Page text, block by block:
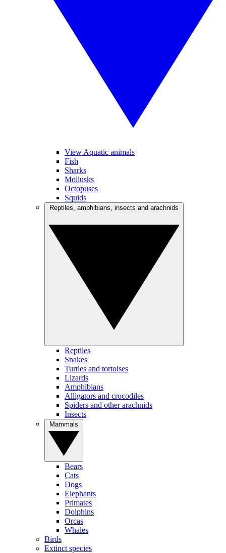
View Aquatic animals
Fish
Sharks
Mollusks
Octopuses
Squids
Reptiles
Snakes
Turtles and tortoises
Lizards
Amphibians
Alligators and crocodiles
Spiders and other arachnids
Insects
Bears
Cats
Dogs
Elephants
Primates
Dolphins
Orcas
Whales
Birds
Extinct species